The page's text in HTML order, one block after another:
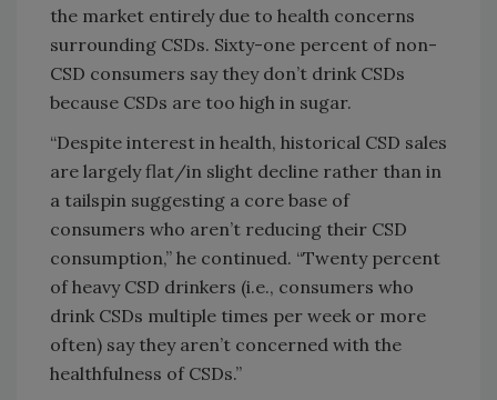
the market entirely due to health concerns
surrounding CSDs. Sixty-one percent of non-
CSD consumers say they don’t drink CSDs
because CSDs are too high in sugar.
“Despite interest in health, historical CSD sales
are largely flat/in slight decline rather than in
a tailspin suggesting a core base of
consumers who aren’t reducing their CSD
consumption,” he continued. “Twenty percent
of heavy CSD drinkers (i.e., consumers who
drink CSDs multiple times per week or more
often) say they aren’t concerned with the
healthfulness of CSDs.”